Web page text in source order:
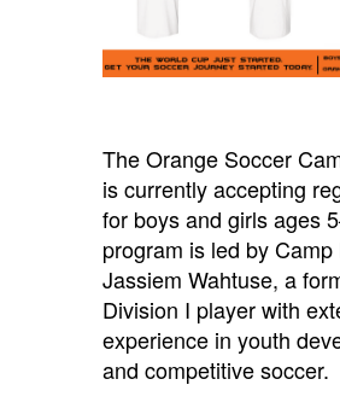
The Orange Soccer
is currently accepting
for boys and girls ages
program is led by
Jassiem Wahtuse, a
Division I player with
experience in youth
and competitive soccer.